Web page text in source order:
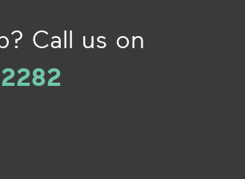
Call us on